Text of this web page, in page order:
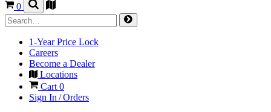
0
1-Year Price Lock
Careers
Become a Dealer
Locations
Cart 0
Sign In / Orders